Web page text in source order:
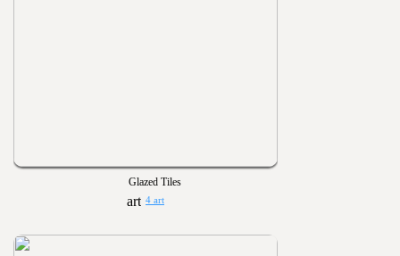
Glazed Tiles
4 art